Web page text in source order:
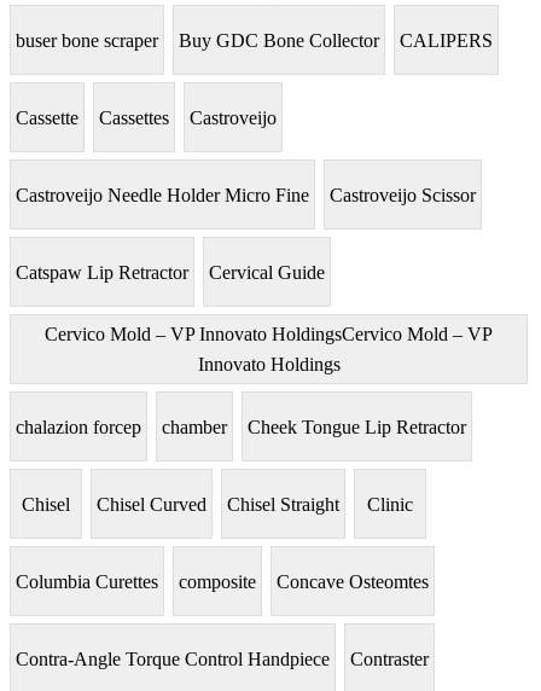
buser bone scraper Buy GDC Bone Collector CALIPERS
Cassette Cassettes Castroveijo
Castroveijo Needle Holder Micro Fine Castroveijo Scissor
Catspaw Lip Retractor Cervical Guide
Cervico Mold – VP Innovato HoldingsCervico Mold – VP
Innovato Holdings
chalazion forcep chamber Cheek Tongue Lip Retractor
Chisel Chisel Curved Chisel Straight Clinic
Columbia Curettes composite Concave Osteomtes
Contra-Angle Torque Control Handpiece Contraster